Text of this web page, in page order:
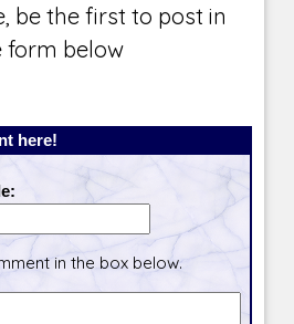
be the first to post in
form below
here!
in the box below.